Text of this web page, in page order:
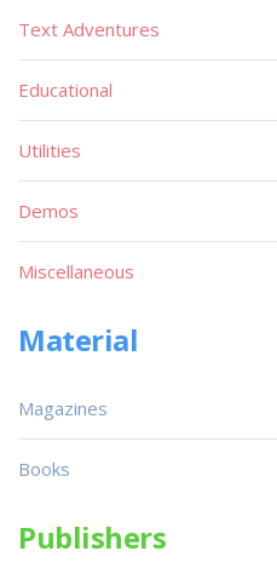
Text Adventures
Educational
Utilities
Demos
Miscellaneous
Material
Magazines
Books
Publishers